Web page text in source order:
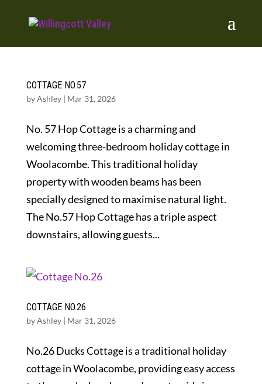
COTTAGE NO.57
byAshley| Mar 31, 2026
No. 57 Hop Cottage is a charming and
welcoming three-bedroom holiday cottage in
Woolacombe. This traditional holiday
property with wooden beams has been
specially designed to maximise natural light.
The No.57 Hop Cottage has a triple aspect
downstairs, allowing guests...
COTTAGE NO.26
byAshley| Mar 31, 2026
No.26 Ducks Cottage is a traditional holiday
cottage in Woolacombe, providing easy access